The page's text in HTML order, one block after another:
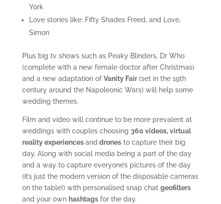
York
Love stories like: Fifty Shades Freed, and Love,
Simon
Plus big tv shows such as Peaky Blinders, Dr Who
(complete with a new female doctor after Christmas)
and a new adaptation of Vanity Fair(set in the 19th
century around the Napoleonic Wars) will help some
wedding themes.
Film and video will continue to be more prevalent at
weddings with couples choosing 360 videos, virtual
reality experiencesand dronesto capture their big
day. Along with social media being a part of the day
and a way to capture everyone’s pictures of the day
(it’s just the modern version of the disposable cameras
on the table!) with personalised snap chat geofilters
and your own hashtagsfor the day.